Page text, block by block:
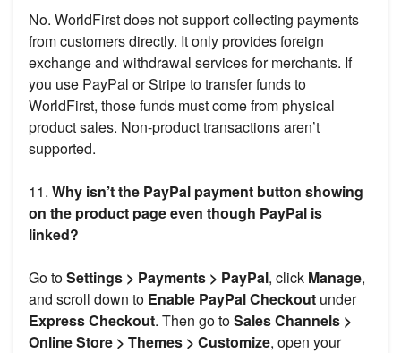
No. WorldFirst does not support collecting payments
from customers directly. It only provides foreign
exchange and withdrawal services for merchants. If
you use PayPal or Stripe to transfer funds to
WorldFirst, those funds must come from physical
product sales. Non-product transactions aren’t
supported.
11. Why isn’t the PayPal payment button showing
on the product page even though PayPal is
linked?
Go toSettings > Payments > PayPal, click Manage,
and scroll down to Enable PayPal Checkout under
Express Checkout. Then go toSales Channels >
Online Store > Themes > Customize, open your